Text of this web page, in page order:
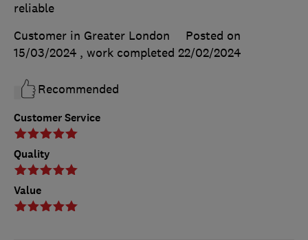
Customer Service
Quality
Value
reliable
Customer in Greater London
Posted on
15/03/2024 , work completed 22/02/2024
Recommended